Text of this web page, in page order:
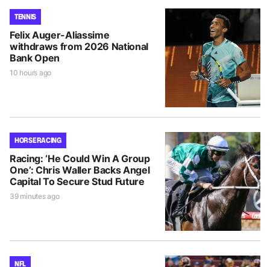
TENNIS
Felix Auger-Aliassime
withdraws from 2026 National
Bank Open
10 hours ago
HORSE RACING
Racing: ‘He Could Win A Group
One’: Chris Waller Backs Angel
Capital To Secure Stud Future
39 minutes ago
NFL